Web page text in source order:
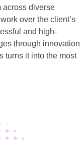
across diverse
over the client’s
and high-
through innovation
turns it into the most